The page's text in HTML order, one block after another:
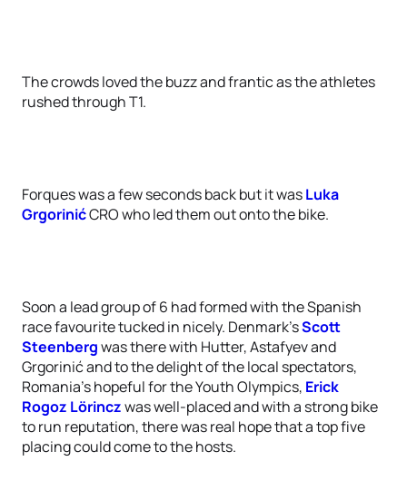
The crowds loved the buzz and frantic as the athletes
rushed through T1.
Forques was a few seconds back but it wasLuka
GrgorinićCRO who led them out onto the bike.
Soon a lead group of 6 had formed with the Spanish
race favourite tucked in nicely. Denmark’sScott
Steenbergwas there with Hutter, Astafyev and
Grgorinić and to the delight of the local spectators,
Romania’s hopeful for the Youth Olympics, Erick
Rogoz Lörinczwas well-placed and with a strong bike
to run reputation, there was real hope that a top five
placing could come to the hosts.